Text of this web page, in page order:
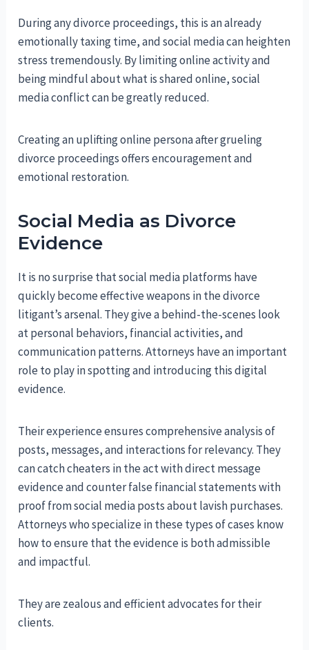
During any divorce proceedings, this is an already
emotionally taxing time, and social media can heighten
stress tremendously. By limiting online activity and
being mindful about what is shared online, social
media conflict can be greatly reduced.
Creating an uplifting online persona after grueling
divorce proceedings offers encouragement and
emotional restoration.
Social Media as Divorce
Evidence
It is no surprise that social media platforms have
quickly become effective weapons in the divorce
litigant’s arsenal. They give a behind-the-scenes look
at personal behaviors, financial activities, and
communication patterns. Attorneys have an important
role to play in spotting and introducing this digital
evidence.
Their experience ensures comprehensive analysis of
posts, messages, and interactions for relevancy. They
can catch cheaters in the act with direct message
evidence and counter false financial statements with
proof from social media posts about lavish purchases.
Attorneys who specialize in these types of cases know
how to ensure that the evidence is both admissible
and impactful.
They are zealous and efficient advocates for their
clients.